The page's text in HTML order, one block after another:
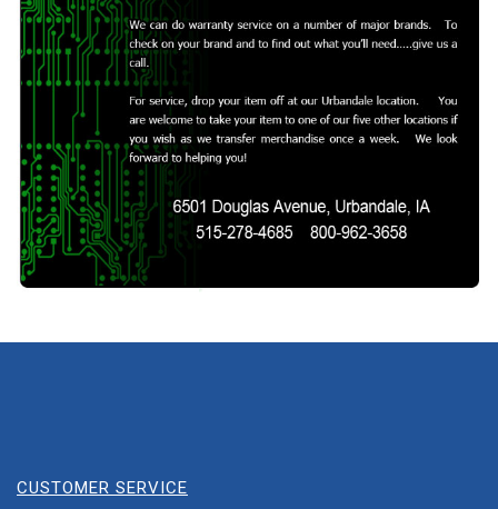
CUSTOMER SERVICE